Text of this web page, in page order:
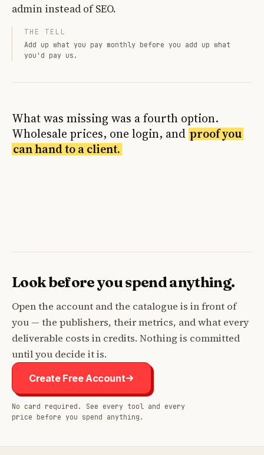
admin instead of SEO.
THE TELL
Add up what you pay monthly before you add up what
you'd pay us.
What was missing was a fourth option.
Wholesale prices, one login, and proof you
can hand to a client.
Look before you spend anything.
Open the account and the catalogue is in front of
you — the publishers, their metrics, and what every
deliverable costs in credits. Nothing is committed
until you decide it is.
Create Free Account
No card required. See every tool and every
price before you spend anything.